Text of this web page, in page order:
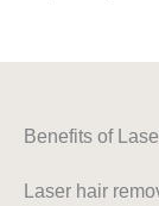
Benefits of
Laser hair